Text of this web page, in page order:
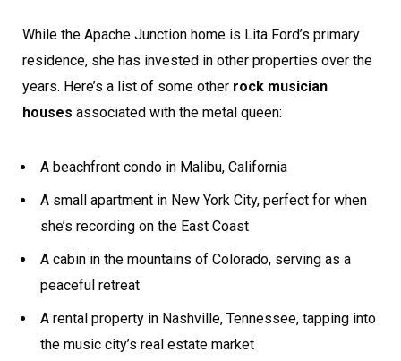
While the Apache Junction home is Lita Ford’s primary
residence, she has invested in other properties over the
years. Here’s a list of some other rock musician
houses associated with the metal queen:
A beachfront condo in Malibu, California
A small apartment in New York City, perfect for when
she’s recording on the East Coast
A cabin in the mountains of Colorado, serving as a
peaceful retreat
A rental property in Nashville, Tennessee, tapping into
the music city’s real estate market